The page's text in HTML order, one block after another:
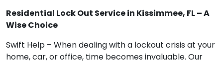
Residential Lock Out Service in Kissimmee, FL – A
Wise Choice
Swift Help – When dealing with a lockout crisis at your
home, car, or office, time becomes invaluable. Our